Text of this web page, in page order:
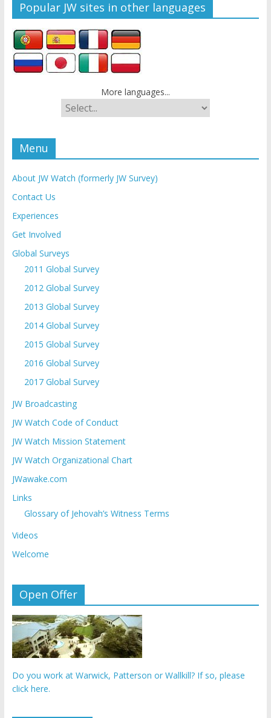
Popular JW sites in other languages
More languages...
Menu
About JW Watch (formerly JW Survey)
Contact Us
Experiences
Get Involved
Global Surveys
2011 Global Survey
2012 Global Survey
2013 Global Survey
2014 Global Survey
2015 Global Survey
2016 Global Survey
2017 Global Survey
JW Broadcasting
JW Watch Code of Conduct
JW Watch Mission Statement
JW Watch Organizational Chart
JWawake.com
Links
Glossary of Jehovah’s Witness Terms
Videos
Welcome
Open Offer
Do you work at Warwick, Patterson or Wallkill? If so, please
click here.